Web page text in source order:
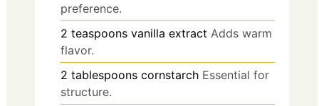
preference.
2 teaspoons vanilla extract Adds warm
flavor.
2 tablespoons cornstarch Essential for
structure.